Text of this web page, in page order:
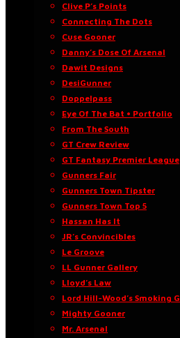
Clive P’s Points
Connecting The Dots
Cuse Gooner
Danny’s Dose Of Arsenal
Dawit Designs
DesiGunner
Doppelpass
Eye Of The Bat • Portfolio
From The South
GT Crew Review
GT Fantasy Premier League
Gunners Fair
Gunners Town Tipster
Gunners Town Top 5
Hassan Has It
JR’s Convincibles
Le Groove
LL Gunner Gallery
Lloyd’s Law
Lord Hill-Wood’s Smoking
Mighty Gooner
Mr. Arsenal